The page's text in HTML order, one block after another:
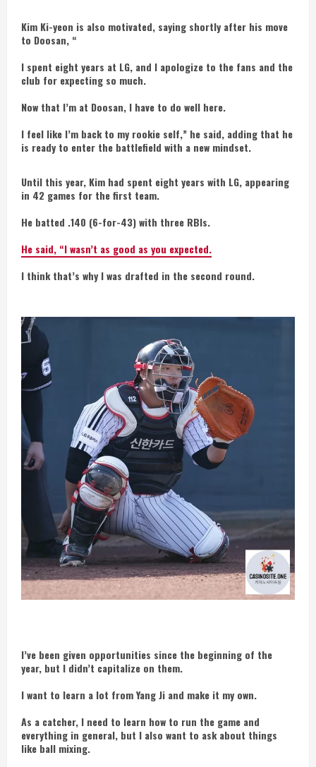
Kim Ki-yeon is also motivated, saying shortly after his move
to Doosan, “
I spent eight years at LG, and I apologize to the fans and the
club for expecting so much.
Now that I’m at Doosan, I have to do well here.
I feel like I’m back to my rookie self,” he said, adding that he
is ready to enter the battlefield with a new mindset.
Until this year, Kim had spent eight years with LG, appearing
in 42 games for the first team.
He batted .140 (6-for-43) with three RBIs.
He said, “I wasn’t as good as you expected.
I think that’s why I was drafted in the second round.
I’ve been given opportunities since the beginning of the
year, but I didn’t capitalize on them.
I want to learn a lot from Yang Ji and make it my own.
As a catcher, I need to learn how to run the game and
everything in general, but I also want to ask about things
like ball mixing.